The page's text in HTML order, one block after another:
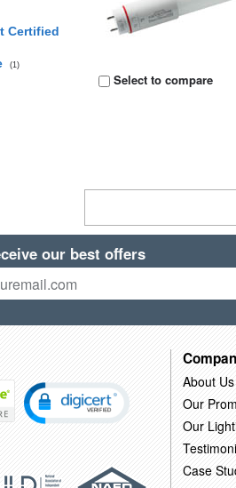
Certified
(1)
Select to compare
our best offers
About Us
Our
Our
Case